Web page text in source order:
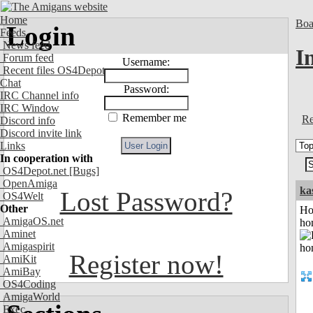
Home
Feeds
News feed
Forum feed
Recent files OS4Depot
Chat
IRC Channel info
IRC Window
Discord info
Discord invite link
Links
In cooperation with
OS4Depot.net [Bugs]
OpenAmiga
OS4Welt
Other
AmigaOS.net
Aminet
Amigaspirit
AmiKit
AmiBay
OS4Coding
AmigaWorld
Exec
Login
Username:
Password:
Remember me
Lost Password?
Register now!